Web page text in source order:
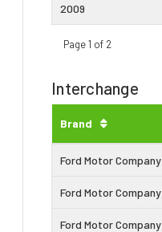
2009
Page 1 of 2
Interchange
Brand
Ford Motor Company
Ford Motor Company
Ford Motor Company